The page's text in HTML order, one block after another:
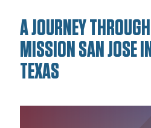
A JOURNEY
MISSION SAN JOSE
TEXAS